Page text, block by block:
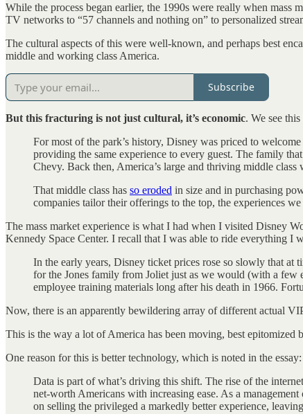
While the process began earlier, the 1990s were really when
TV networks to “57 channels and nothing on” to personalized
The cultural aspects of this were well-known, and perhaps best
middle and working class America.
Subscribe
But this fracturing is not just cultural, it’s economic. We see
For most of the park’s history, Disney was priced to
providing the same experience to every guest. The family
Chevy. Back then, America’s large and thriving middle
That middle class has so eroded in size and in purchasing
companies tailor their offerings to the top, the experiences
The mass market experience is what I had when I visited Disney
Kennedy Space Center. I recall that I was able to ride everything I
In the early years, Disney ticket prices rose so slowly that at
for the Jones family from Joliet just as we would (with a few
employee training materials long after his death in 1966.
Now, there is an apparently bewildering array of different actual
This is the way a lot of America has been moving, best epitomized
One reason for this is better technology, which is noted in the essay:
Data is part of what’s driving this shift. The rise of the
net-worth Americans with increasing ease. As a
on selling the privileged a markedly better experience,